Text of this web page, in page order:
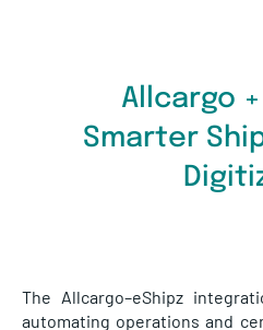
Allcargo
Smarter
automating operations and